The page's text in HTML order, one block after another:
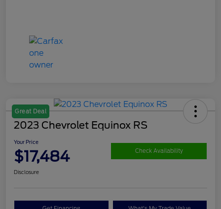
Great Deal
2023 Chevrolet Equinox RS
Your Price
$17,484 Check Availability
Disclosure